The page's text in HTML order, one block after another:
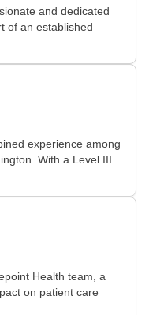
and dedicated
of an established
experience among
With a Level III
Health team, a
on patient care